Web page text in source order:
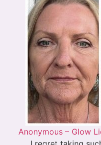
Anonymous – Glow